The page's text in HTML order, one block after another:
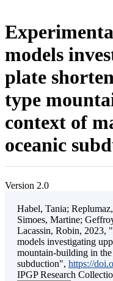
models
plate
type
context of
oceanic
Version 2.0
Habel, Tania;
Simoes, Martine;
Lacassin, Robin, 2023,
models investigating
mountain-building in
subduction", https://
IPGP Research